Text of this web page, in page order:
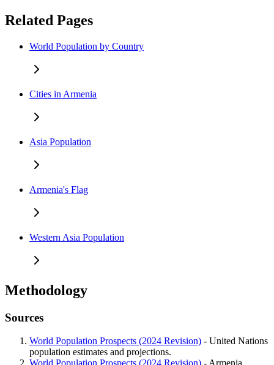
Related Pages
World Population by Country
Cities in Armenia
Asia Population
Armenia's Flag
Western Asia Population
Methodology
Sources
World Population Prospects (2024 Revision) - United Nations
population estimates and projections.